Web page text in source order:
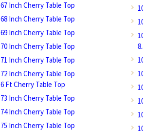
67 Inch Cherry Table Top
68 Inch Cherry Table Top
69 Inch Cherry Table Top
70 Inch Cherry Table Top
71 Inch Cherry Table Top
72 Inch Cherry Table Top
6 Ft Cherry Table Top
73 Inch Cherry Table Top
74 Inch Cherry Table Top
75 Inch Cherry Table Top